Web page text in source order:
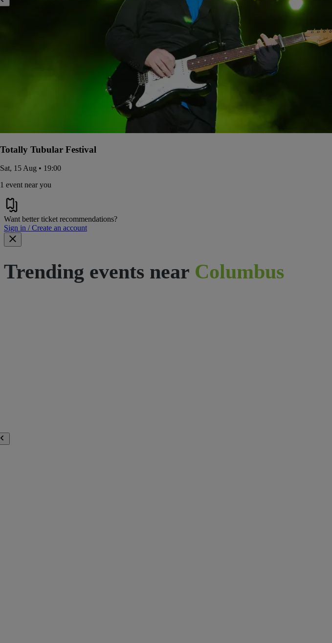
Totally Tubular Festival
Sat, 15 Aug • 19:00
1 event near you
Want better ticket recommendations?
Sign in / Create an account
Trending events near Columbus